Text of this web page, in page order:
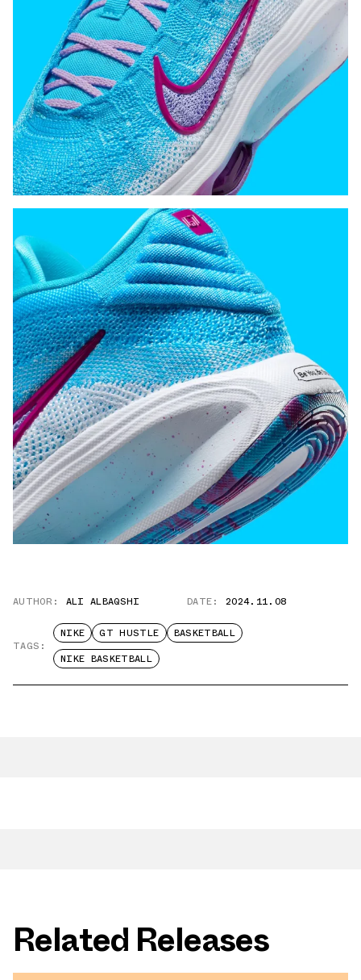
AUTHOR: ALI ALBAQSHI DATE: 2024.11.08
TAGS:
NIKE GT HUSTLE
BASKETBALL
NIKE BASKETBALL
Related Releases